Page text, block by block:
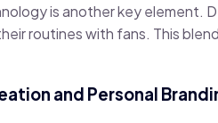
is another key element.
routines with fans. This
and Personal